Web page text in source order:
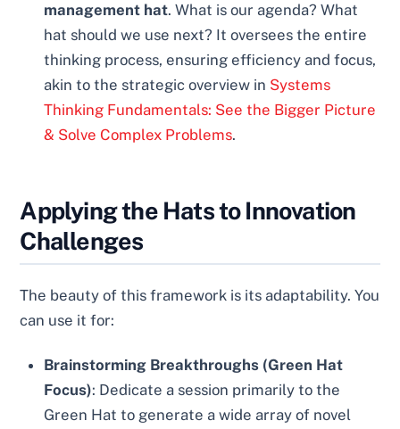
management hat. What is our agenda? What
hat should we use next? It oversees the entire
thinking process, ensuring efficiency and focus,
akin to the strategic overview in Systems
Thinking Fundamentals: See the Bigger Picture
& Solve Complex Problems.
Applying the Hats to Innovation
Challenges
The beauty of this framework is its adaptability. You
can use it for:
Brainstorming Breakthroughs (Green Hat
Focus): Dedicate a session primarily to the
Green Hat to generate a wide array of novel